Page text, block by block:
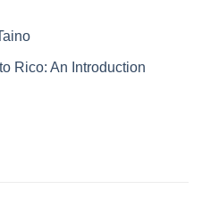
Rico: An Introduction